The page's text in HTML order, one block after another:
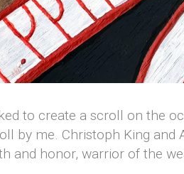
to create a scroll on the
by me. Christoph King and
and honor, warrior of the